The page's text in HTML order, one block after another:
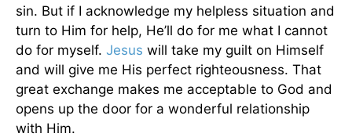
sin. But if I acknowledge my helpless situation and
turn to Him for help, He’ll do for me what I cannot
do for myself. Jesus will take my guilt on Himself
and will give me His perfect righteousness. That
great exchange makes me acceptable to God and
opens up the door for a wonderful relationship
with Him.